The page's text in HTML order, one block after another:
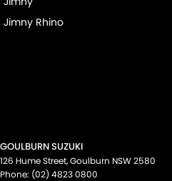
Jimny Rhino
GOULBURN SUZUKI
126 Hume Street,Goulburn NSW2580
Phone: (02) 4823 0800